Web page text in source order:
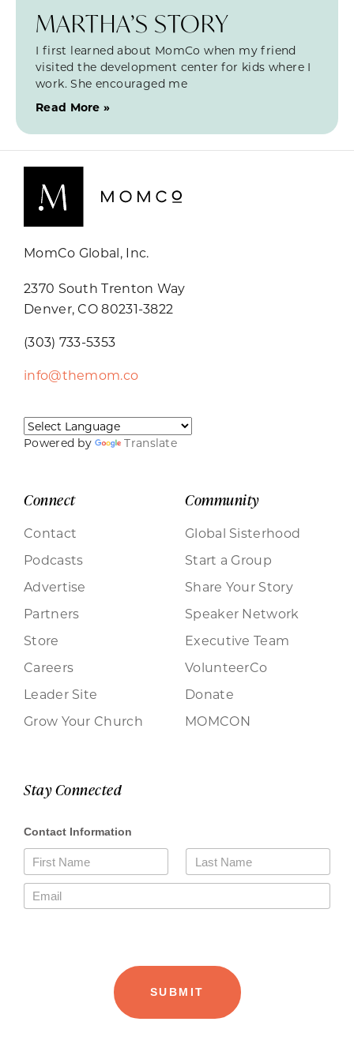
MARTHA’S STORY
I first learned about MomCo when my friend
visited the development center for kids where I
work. She encouraged me
Read More »
MomCo Global, Inc.
2370 South Trenton Way
Denver, CO 80231-3822
(303) 733-5353
info@themom.co
Powered by Translate
Connect
Contact
Podcasts
Advertise
Partners
Store
Careers
Leader Site
Grow Your Church
Community
Global Sisterhood
Start a Group
Share Your Story
Speaker Network
Executive Team
VolunteerCo
Donate
MOMCON
Stay Connected